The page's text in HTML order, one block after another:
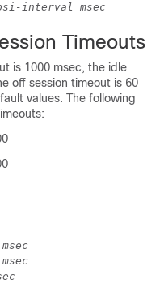
interval msec
Timeouts
is 1000 msec, the idle
off session timeout is 60
values. The following